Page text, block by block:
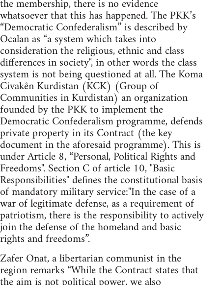
the membership, there is no evidence
whatsoever that this has happened. The PKK’s
“Democratic Confederalism” is described by
Ocalan as “a system which takes into
consideration the religious, ethnic and class
differences in society", in other words the class
system is not being questioned at all. The Koma
Civakên Kurdistan (KCK) (Group of
Communities in Kurdistan) an organization
founded by the PKK to implement the
Democratic Confederalism programme, defends
private property in its Contract (the key
document in the aforesaid programme). This is
under Article 8, “Personal, Political Rights and
Freedoms". Section C of article 10, "Basic
Responsibilities" defines the constitutional basis
of mandatory military service:"In the case of a
war of legitimate defense, as a requirement of
patriotism, there is the responsibility to actively
join the defense of the homeland and basic
rights and freedoms”.
Zafer Onat, a libertarian communist in the
region remarks “While the Contract states that